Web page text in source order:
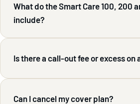
What do the Smart Care 100, 200
include?
Is there a call-out fee or excess on
Can I cancel my cover plan?